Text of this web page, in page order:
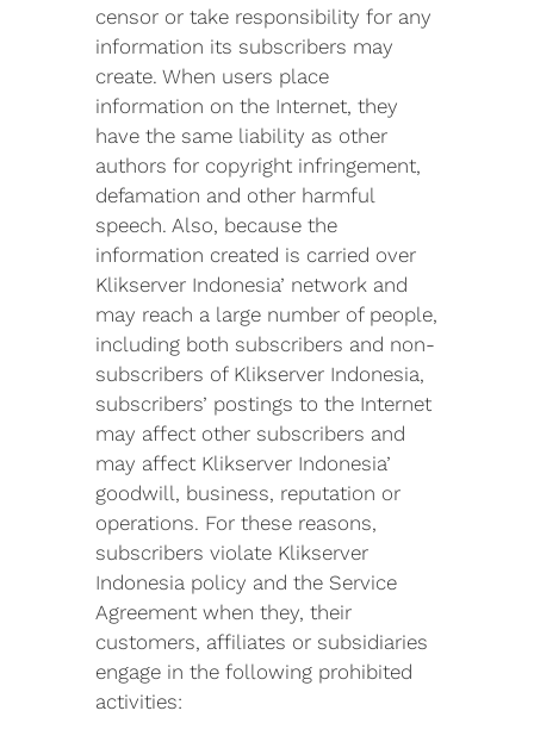
censor or take responsibility for any
information its subscribers may
create. When users place
information on the Internet, they
have the same liability as other
authors for copyright infringement,
defamation and other harmful
speech. Also, because the
information created is carried over
Klikserver Indonesia’ network and
may reach a large number of people,
including both subscribers and non-
subscribers of Klikserver Indonesia,
subscribers’ postings to the Internet
may affect other subscribers and
may affect Klikserver Indonesia’
goodwill, business, reputation or
operations. For these reasons,
subscribers violate Klikserver
Indonesia policy and the Service
Agreement when they, their
customers, affiliates or subsidiaries
engage in the following prohibited
activities: